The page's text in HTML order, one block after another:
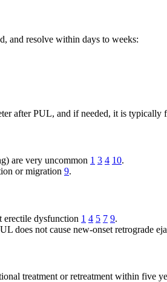
and resolve within days to weeks:
after PUL, and if needed, it is typically
are very uncommon 1 3 4 10.
or migration 9.
erectile dysfunction 1 4 5 7 9.
does not cause new-onset retrograde
treatment or retreatment within five